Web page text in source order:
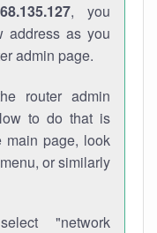
, you
address as you
admin page.
router admin
to do that is
main page, look
or similarly
"network